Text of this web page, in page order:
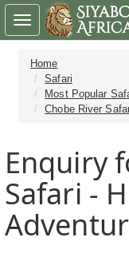
Home
Safari
Most Popular
Chobe River
Enquiry
Safari -
Toggle
navigation